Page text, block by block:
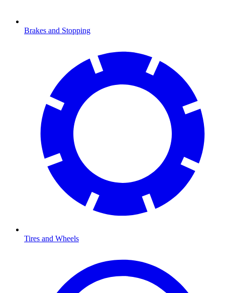
Brakes and Stopping
Tires and Wheels